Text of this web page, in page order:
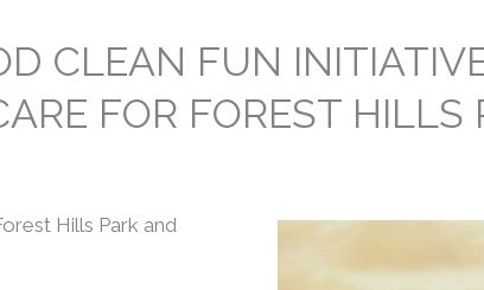
CLEAN FUN
FOR FOREST HILLS
Hills Park and